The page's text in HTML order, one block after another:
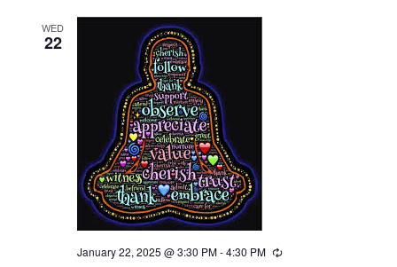
WED
22
January 22, 2025 @ 3:30 PM-4:30 PM Recurring